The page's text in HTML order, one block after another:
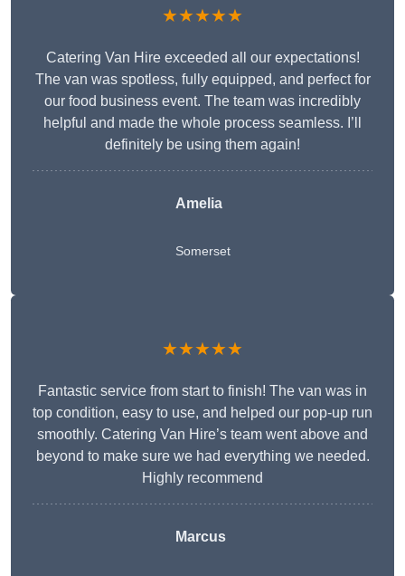
★★★★★
Catering Van Hire exceeded all our expectations!
The van was spotless, fully equipped, and perfect for
our food business event. The team was incredibly
helpful and made the whole process seamless. I’ll
definitely be using them again!
Amelia
Somerset
★★★★★
Fantastic service from start to finish! The van was in
top condition, easy to use, and helped our pop-up run
smoothly. Catering Van Hire’s team went above and
beyond to make sure we had everything we needed.
Highly recommend
Marcus